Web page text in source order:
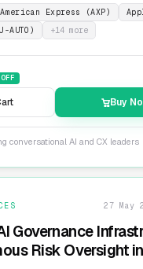
American Express (AXP)
AUTO)
+14 more
Buy
conversational AI and CX leaders
27 May
Governance
Risk Oversight in